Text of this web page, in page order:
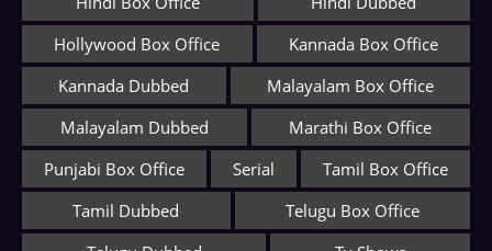
Hollywood Box Office
Kannada Box Office
Kannada Dubbed
Malayalam Box Office
Malayalam Dubbed
Marathi Box Office
Punjabi Box Office
Serial
Tamil Box Office
Tamil Dubbed
Telugu Box Office